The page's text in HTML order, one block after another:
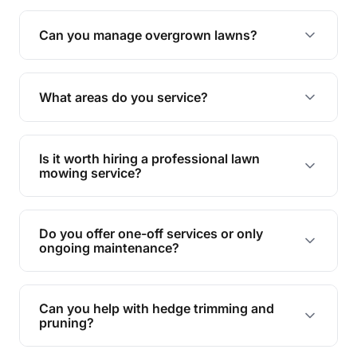
Absolutely! We take care of all green waste,
leaving your outdoor space clean and tidy.
Can you manage overgrown lawns?
Yes, we specialise in tackling overgrown lawns
and transforming them into well-maintained
What areas do you service?
We provide lawn mowing and gardening services
across Coomera Island.
Is it worth hiring a professional lawn
mowing service?
Hiring professionals saves you time and effort
while ensuring expert care and great results for
your garden and lawn.
Do you offer one-off services or only
ongoing maintenance?
We provide both one-time services and regular
maintenance plans to suit your needs.
Can you help with hedge trimming and
pruning?